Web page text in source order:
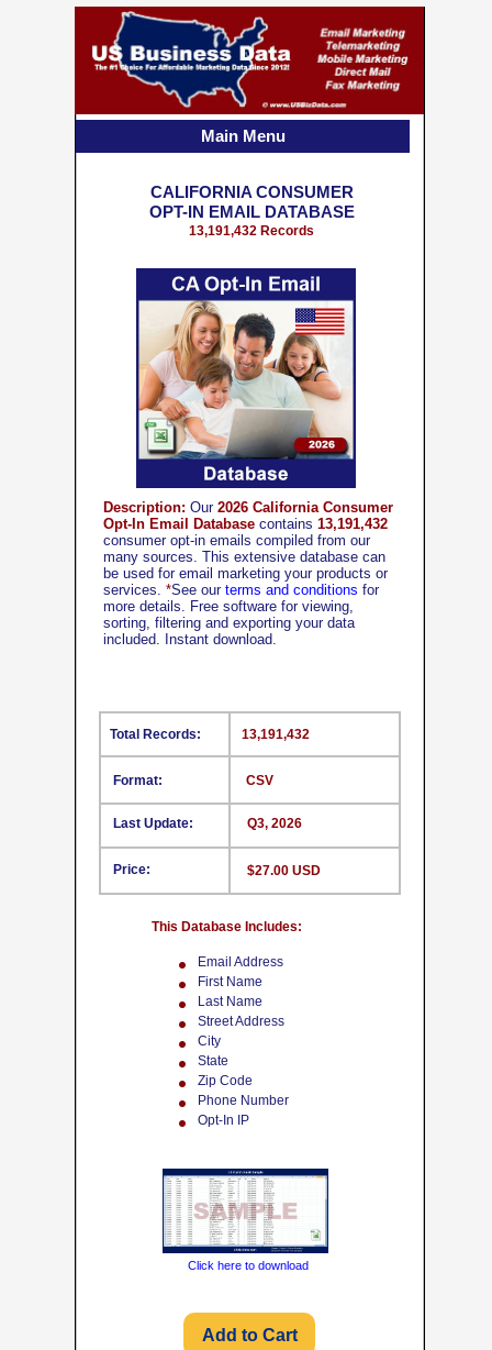
Description: Our 2026 California Consumer
Opt-In Email Database contains 13,191,432
consumer opt-in emails compiled from our
many sources. This extensive database can
be used for email marketing your products or
services. *See our terms and conditions for
more details. Free software for viewing,
sorting, filtering and exporting your data
included. Instant download.
CSV
This Database Includes:
Format:
Last Update:
Price:
13,191,432
Q3, 2026
Total Records:
CALIFORNIA CONSUMER
OPT-IN EMAIL DATABASE
13,191,432 Records
Email Address
First Name
Last Name
Street Address
City
State
Zip Code
Phone Number
Opt-In IP
$27.00 USD
Click here to download
Main Menu